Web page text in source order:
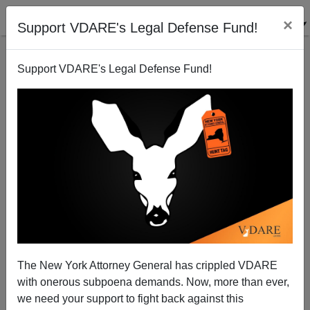
Support VDARE's Legal Defense Fund! ×
Support VDARE's Legal Defense Fund!
The New York Attorney General has crippled VDARE
with onerous subpoena demands. Now, more than ever,
we need your support to fight back against this
Allan Wall Discusses Oklahoma “Indian
Reservation“ Situation on Chuck Wilder‘s Talkback,
12:00 Noon Central, 1 P.M. Eastern , 10 A.M. West